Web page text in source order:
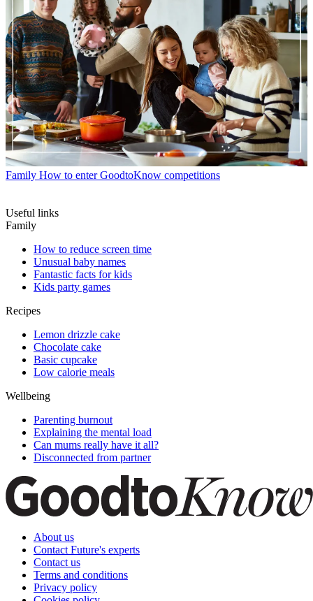
Family How to enter GoodtoKnow competitions
Useful links
Family
How to reduce screen time
Unusual baby names
Fantastic facts for kids
Kids party games
Recipes
Lemon drizzle cake
Chocolate cake
Basic cupcake
Low calorie meals
Wellbeing
Parenting burnout
Explaining the mental load
Can mums really have it all?
Disconnected from partner
About us
Contact Future's experts
Contact us
Terms and conditions
Privacy policy